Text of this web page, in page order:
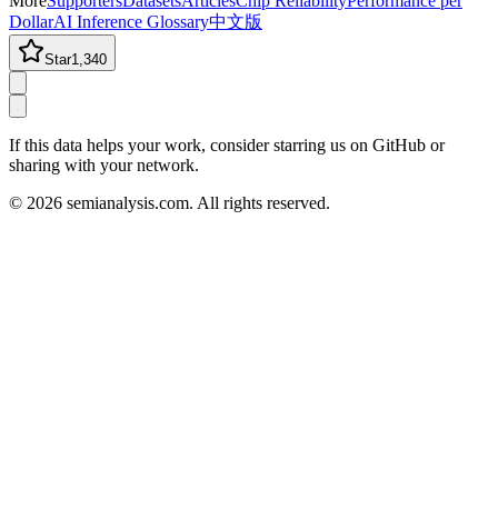
DollarAI Inference Glossary中文版
Star1,340
If this data helps your work, consider starring us on GitHub or
sharing with your network.
© 2026 semianalysis.com. All rights reserved.